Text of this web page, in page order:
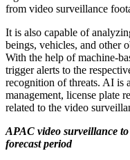
from video surveillance
It is also capable of
beings, vehicles, and other
With the help of machine-
trigger alerts to the
recognition of threats. AI is
management, license plate
related to the video
APAC video surveillance
forecast period